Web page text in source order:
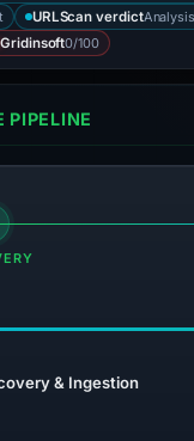
URLScan verdict
Gridinsoft0/100
PIPELINE
& Ingestion